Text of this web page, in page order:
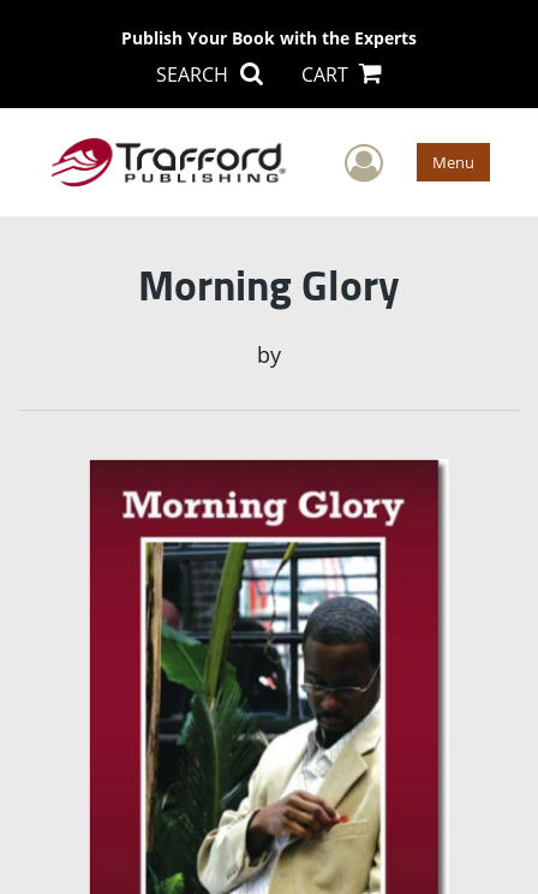
Publish Your Book with the Experts
SEARCH CART
User Menu
Morning Glory
by